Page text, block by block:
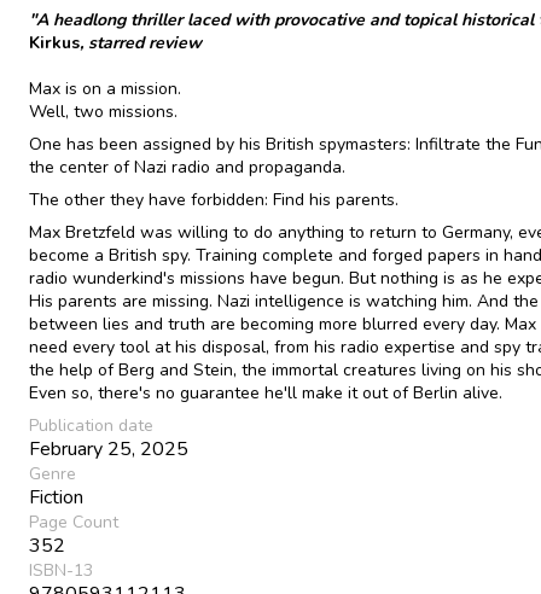
″A headlong thriller laced with provocative and topical historical
Kirkus, starred review
Max is on a mission.
Well, two missions.
One has been assigned by his British spymasters: Infiltrate the
the center of Nazi radio and propaganda.
The other they have forbidden: Find his parents.
Max Bretzfeld was willing to do anything to return to Germany,
become a British spy. Training complete and forged papers in
radio wunderkind's missions have begun. But nothing is as he
His parents are missing. Nazi intelligence is watching him. And
between lies and truth are becoming more blurred every day.
need every tool at his disposal, from his radio expertise and spy
the help of Berg and Stein, the immortal creatures living on his
Even so, there's no guarantee he'll make it out of Berlin alive.
Publication date
February 25, 2025
Genre
Fiction
Page Count
352
ISBN-13